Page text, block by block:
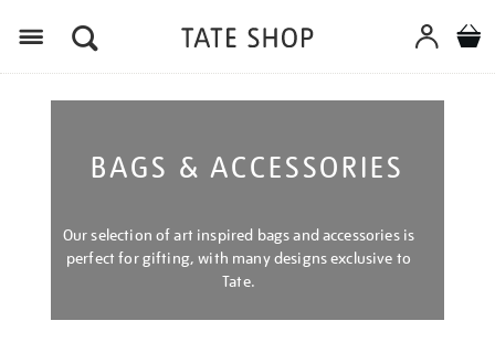
BAGS & ACCESSORIES
Our selection of art inspired bags and accessories is
perfect for gifting, with many designs exclusive to
Tate.